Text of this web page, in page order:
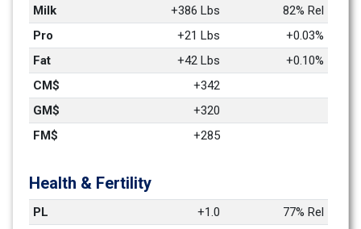
Milk +386 Lbs
82% Rel
Pro
+21 Lbs
+0.03%
Fat
+42 Lbs
+0.10%
CM$
+342
GM$
+320
FM$
+285
Health & Fertility
PL +1.0
77% Rel